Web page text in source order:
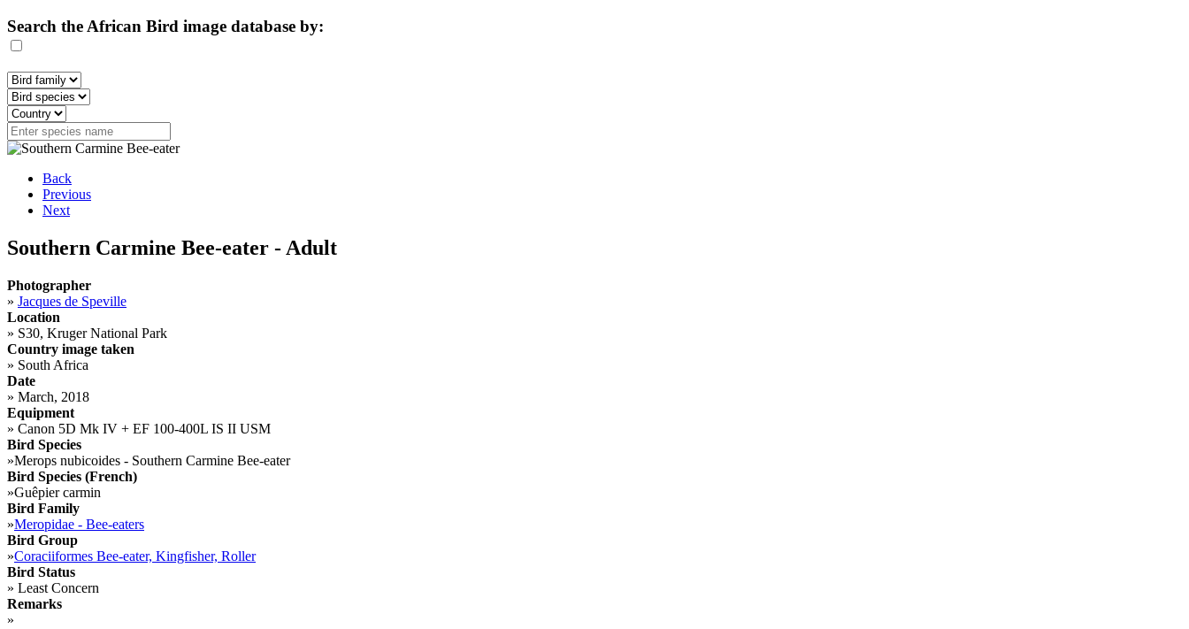
Search the African Bird image database by:
Back
Previous
Next
Southern Carmine Bee-eater - Adult
Photographer
» Jacques de Speville
Location
» S30, Kruger National Park
Country image taken
» South Africa
Date
» March, 2018
Equipment
» Canon 5D Mk IV + EF 100-400L IS II USM
Bird Species
»Merops nubicoides - Southern Carmine Bee-eater
Bird Species (French)
»Guêpier carmin
Bird Family
»Meropidae - Bee-eaters
Bird Group
»Coraciiformes Bee-eater, Kingfisher, Roller
Bird Status
» Least Concern
Remarks
»